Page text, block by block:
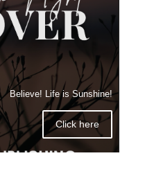
Believe! Life is Sunshine!
Click here